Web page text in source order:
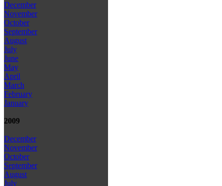
December
November
October
September
August
July
June
May
April
March
February
January
2009
December
November
October
September
August
July